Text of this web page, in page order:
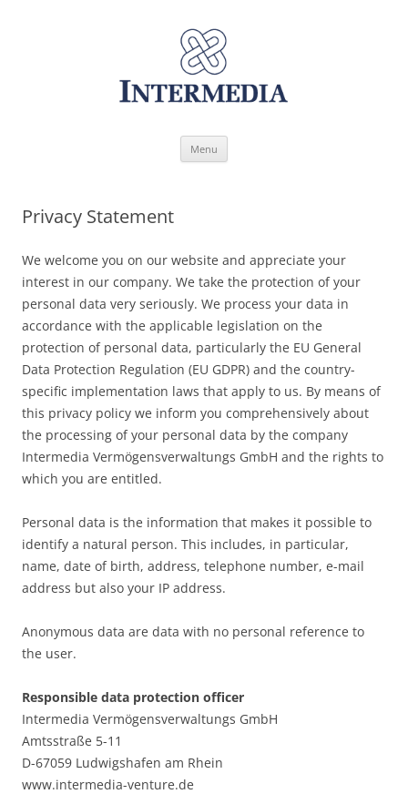
Menu
Privacy Statement
We welcome you on our website and appreciate your
interest in our company. We take the protection of your
personal data very seriously. We process your data in
accordance with the applicable legislation on the
protection of personal data, particularly the EU General
Data Protection Regulation (EU GDPR) and the country-
specific implementation laws that apply to us. By means of
this privacy policy we inform you comprehensively about
the processing of your personal data by the company
Intermedia Vermögensverwaltungs GmbH and the rights to
which you are entitled.
Personal data is the information that makes it possible to
identify a natural person. This includes, in particular,
name, date of birth, address, telephone number, e-mail
address but also your IP address.
Anonymous data are data with no personal reference to
the user.
Responsible data protection officer
Intermedia Vermögensverwaltungs GmbH
Amtsstraße 5-11
D-67059 Ludwigshafen am Rhein
www.intermedia-venture.de